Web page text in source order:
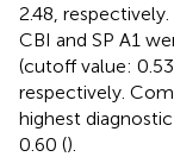
2.48,
CBI and SP A1
(cutoff value:
respectively.
highest
0.60 ().